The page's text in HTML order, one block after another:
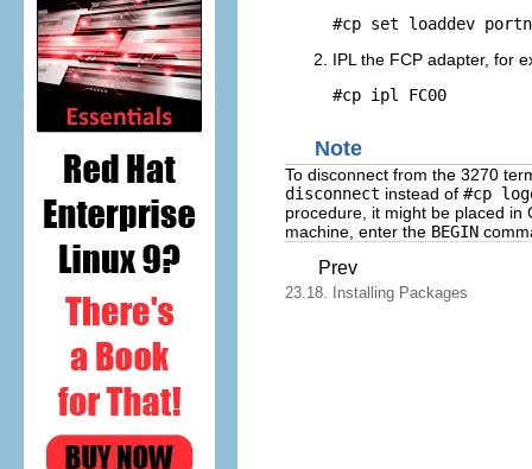
#cp set loaddev
IPL the FCP adapter, for
#cp ipl FC00
Note
To disconnect from the 3270
disconnect instead of #cp
procedure, it might be placed in
machine, enter the BEGIN
Prev
23.18. Installing Packages